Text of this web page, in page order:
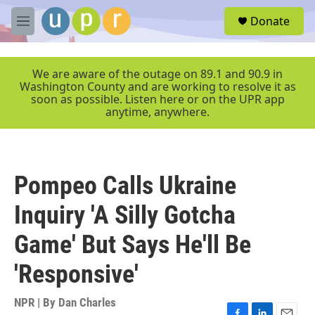
Skip to main content
M
e
r
Donate
We are aware of the outage on 89.1 and 90.9 in
Washington County and are working to resolve it as
soon as possible. Listen here or on the UPR app
anytime, anywhere.
Pompeo Calls Ukraine
Inquiry 'A Silly Gotcha
Game' But Says He'll Be
'Responsive'
NPR | By Dan Charles